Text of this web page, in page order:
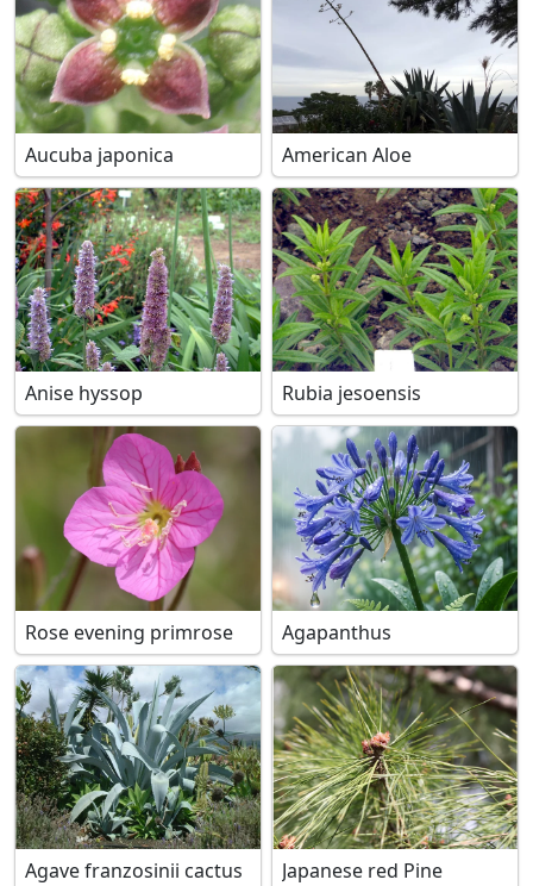
Aucuba japonica American Aloe
Anise hyssop Rubia jesoensis
Rose evening primrose Agapanthus
Agave franzosinii cactus Japanese red Pine